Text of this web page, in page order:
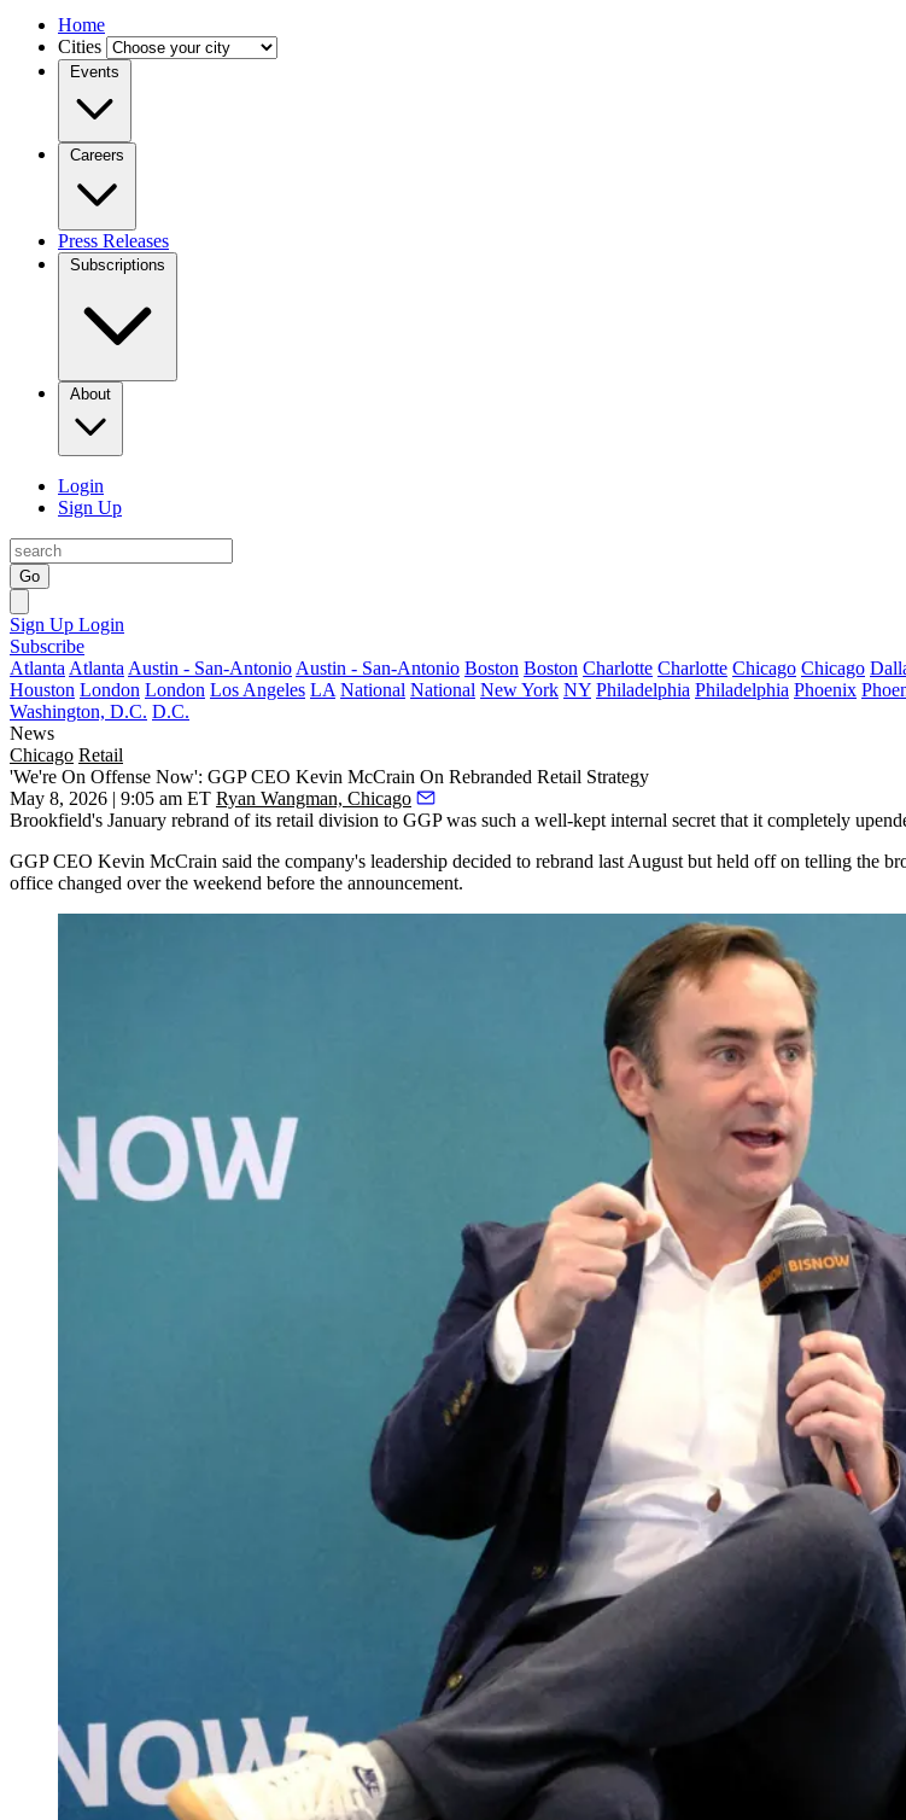
Home
Cities
Events
Careers
Press Releases
Subscriptions
About
Login
Sign Up
Go
Sign Up Login
Subscribe
Atlanta Atlanta Austin - San-Antonio Austin - San-Antonio Boston Boston Charlotte Charlotte Chicago Chicago
Houston London London Los Angeles LA National National New York NY Philadelphia Philadelphia Phoenix
Washington, D.C. D.C.
News
Chicago Retail
'We're On Offense Now': GGP CEO Kevin McCrain On Rebranded Retail Strategy
May 8, 2026 | 9:05 am ET Ryan Wangman, Chicago
Brookfield's January rebrand of its retail division to GGPwas such a well-kept internal secret that it completely
GGP CEO Kevin McCrain said the company's leadership decided to rebrand last August but held off on telling the
office changed over the weekend before the announcement.